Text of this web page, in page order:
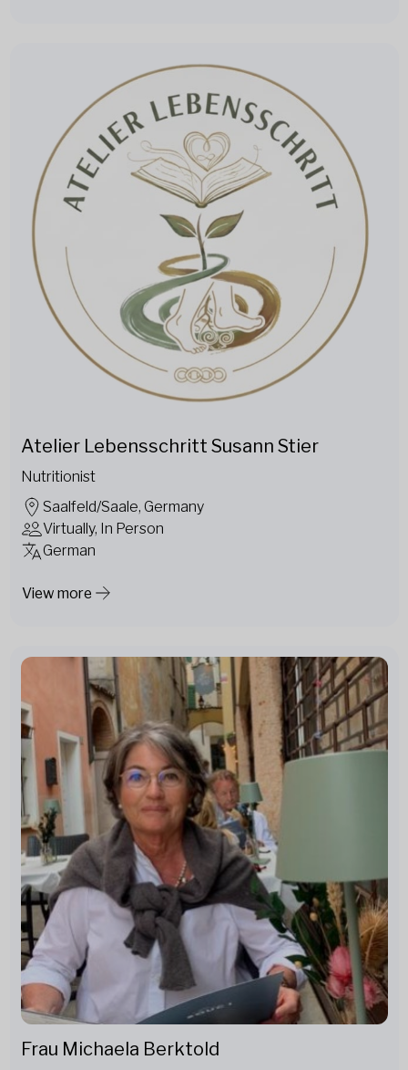
Atelier Lebensschritt Susann Stier
Nutritionist
Saalfeld/Saale, Germany
Virtually, In Person
German
View more
Frau Michaela Berktold